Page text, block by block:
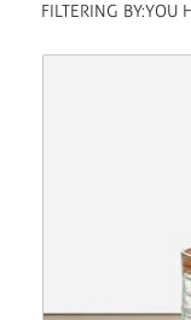
FILTERING BY:YOU